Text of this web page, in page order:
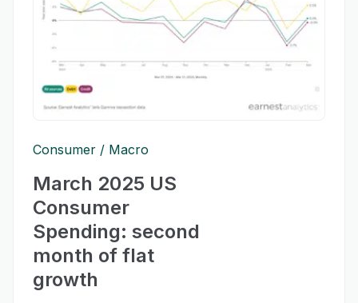
Consumer Macro
March 2025 US
Consumer
Spending: second
month of flat
growth